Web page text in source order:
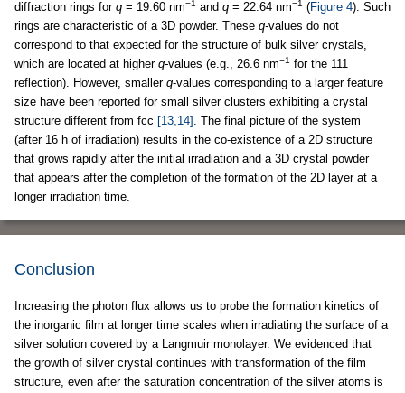
diffraction rings for q = 19.60 nm−1 and q = 22.64 nm−1 (Figure 4). Such
rings are characteristic of a 3D powder. These q-values do not
correspond to that expected for the structure of bulk silver crystals,
which are located at higher q-values (e.g., 26.6 nm−1 for the 111
reflection). However, smaller q-values corresponding to a larger feature
size have been reported for small silver clusters exhibiting a crystal
structure different from fcc [13,14] . The final picture of the system
(after 16 h of irradiation) results in the co-existence of a 2D structure
that grows rapidly after the initial irradiation and a 3D crystal powder
that appears after the completion of the formation of the 2D layer at a
longer irradiation time.
Conclusion
Increasing the photon flux allows us to probe the formation kinetics of
the inorganic film at longer time scales when irradiating the surface of a
silver solution covered by a Langmuir monolayer. We evidenced that
the growth of silver crystal continues with transformation of the film
structure, even after the saturation concentration of the silver atoms is